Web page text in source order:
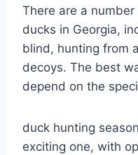
There are a
ducks in Georgia,
blind, hunting from
decoys. The best
depend on the
duck hunting
exciting one, with